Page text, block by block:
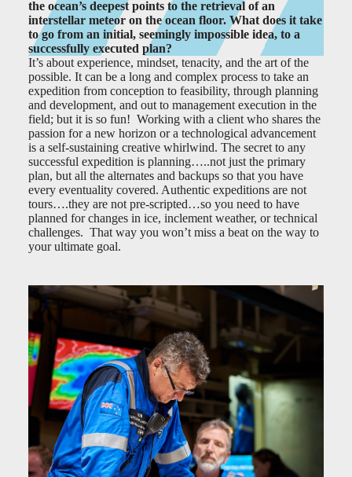
the ocean’s deepest points to the retrieval of an
interstellar meteor on the ocean floor. What does it take
to go from an initial, seemingly impossible idea, to a
successfully executed plan?
It’s about experience, mindset, tenacity, and the art of the
possible. It can be a long and complex process to take an
expedition from conception to feasibility, through planning
and development, and out to management execution in the
field; but it is so fun! Working with a client who shares the
passion for a new horizon or a technological advancement
is a self-sustaining creative whirlwind. The secret to any
successful expedition is planning…..not just the primary
plan, but all the alternates and backups so that you have
every eventuality covered. Authentic expeditions are not
tours….they are not pre-scripted…so you need to have
planned for changes in ice, inclement weather, or technical
challenges. That way you won’t miss a beat on the way to
your ultimate goal.